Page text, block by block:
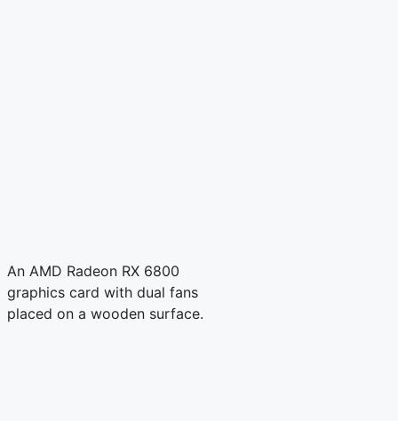
An AMD Radeon RX 6800
graphics card with dual fans
placed on a wooden surface.